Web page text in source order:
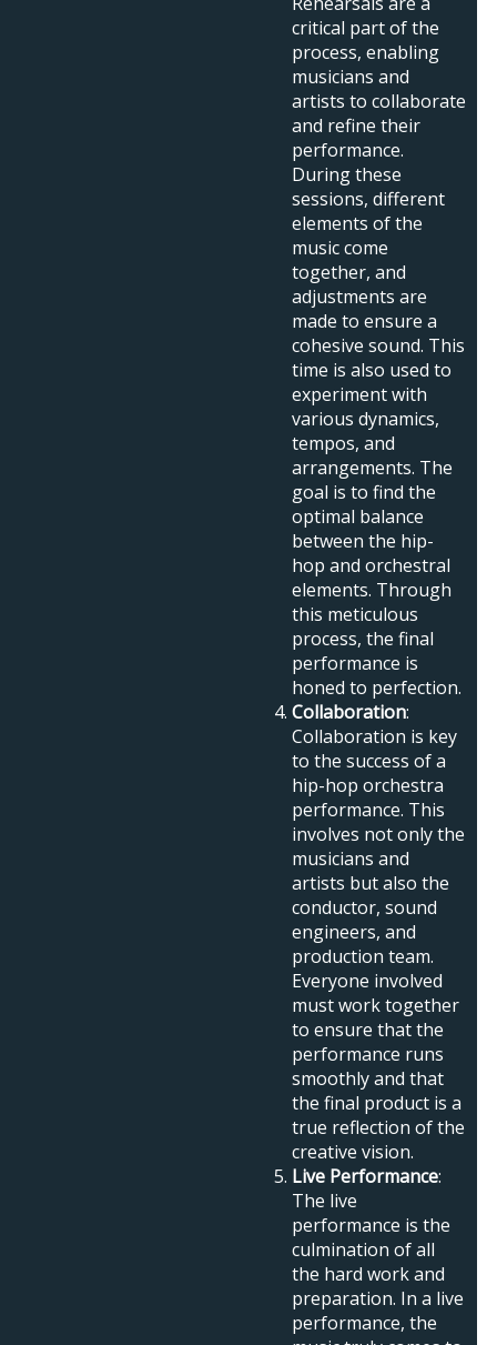
critical part of the
process, enabling
musicians and
artists to collaborate
and refine their
performance.
During these
sessions, different
elements of the
music come
together, and
adjustments are
made to ensure a
cohesive sound. This
time is also used to
experiment with
various dynamics,
tempos, and
arrangements. The
goal is to find the
optimal balance
between the hip-
hop and orchestral
elements. Through
this meticulous
process, the final
performance is
honed to perfection.
Collaboration:
Collaboration is key
to the success of a
hip-hop orchestra
performance. This
involves not only the
musicians and
artists but also the
conductor, sound
engineers, and
production team.
Everyone involved
must work together
to ensure that the
performance runs
smoothly and that
the final product is a
true reflection of the
creative vision.
Live Performance:
The live
performance is the
culmination of all
the hard work and
preparation. In a live
performance, the